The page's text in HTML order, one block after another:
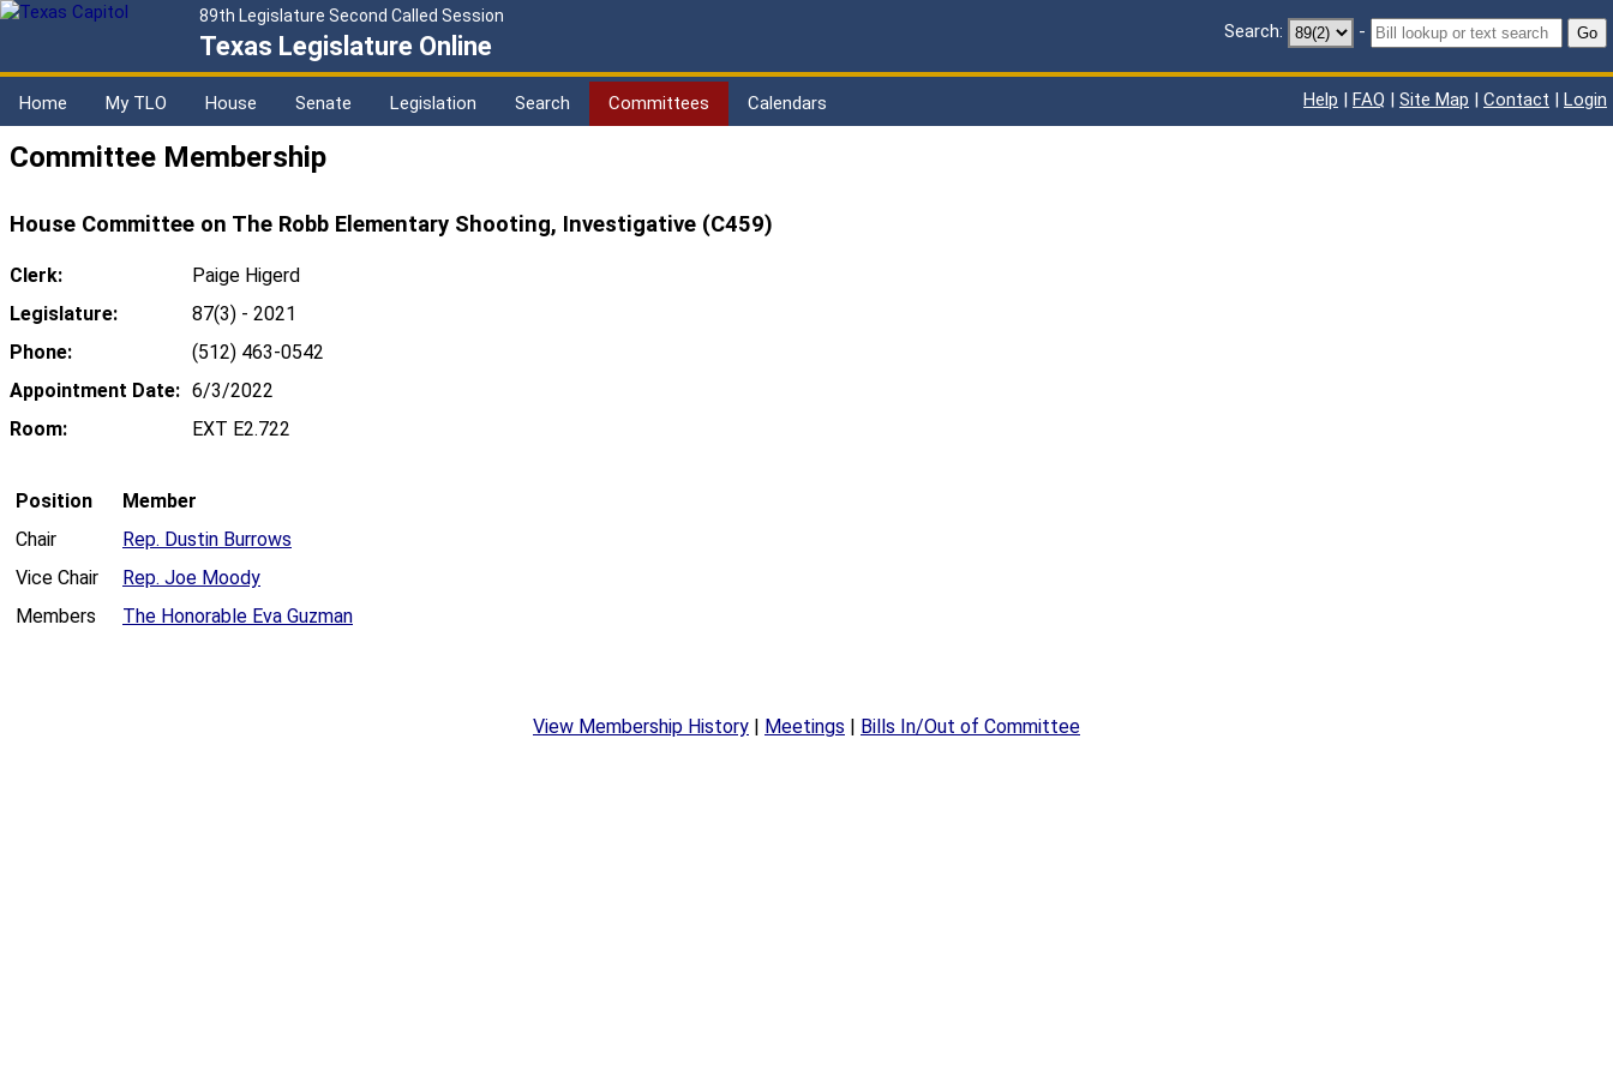
89th Legislature Second Called Session
Texas Legislature Online Search: - Go
Home My TLO House Senate Legislation Search Committees Calendars Help | FAQ | Site Map | Contact | Login
Committee Membership
House Committee on The Robb Elementary Shooting, Investigative (C459)
Clerk:
Paige Higerd
Legislature:
87(3) - 2021
Phone:
(512) 463-0542
Appointment Date: 6/3/2022
Room:
EXT E2.722
Position
Member
Chair
Rep. Dustin Burrows
Vice Chair
Rep. Joe Moody
Members
The Honorable Eva Guzman
View Membership History Meetings Bills In/Out of Committee